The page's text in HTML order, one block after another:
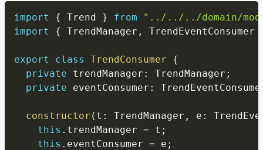
import { Trend } from
"../../../domain/
import
{ TrendManager , TrendEventConsumer
export class TrendConsumer
{
private trendManager : TrendManager ;
private eventConsumer :
constructor ( t : TrendManager , e :
this . trendManager = t ;
this . eventConsumer = e ;
Copy